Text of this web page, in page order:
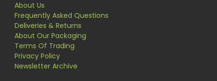
About Us
Frequently Asked Questions
Deliveries & Returns
About Our Packaging
Terms Of Trading
Privacy Policy
Newsletter Archive